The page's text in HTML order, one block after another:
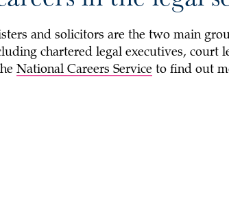
and solicitors are the two main
chartered legal executives, court
National Careers Service to find out